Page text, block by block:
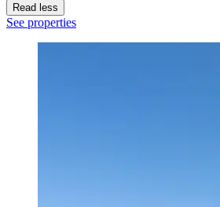
Read less
See properties